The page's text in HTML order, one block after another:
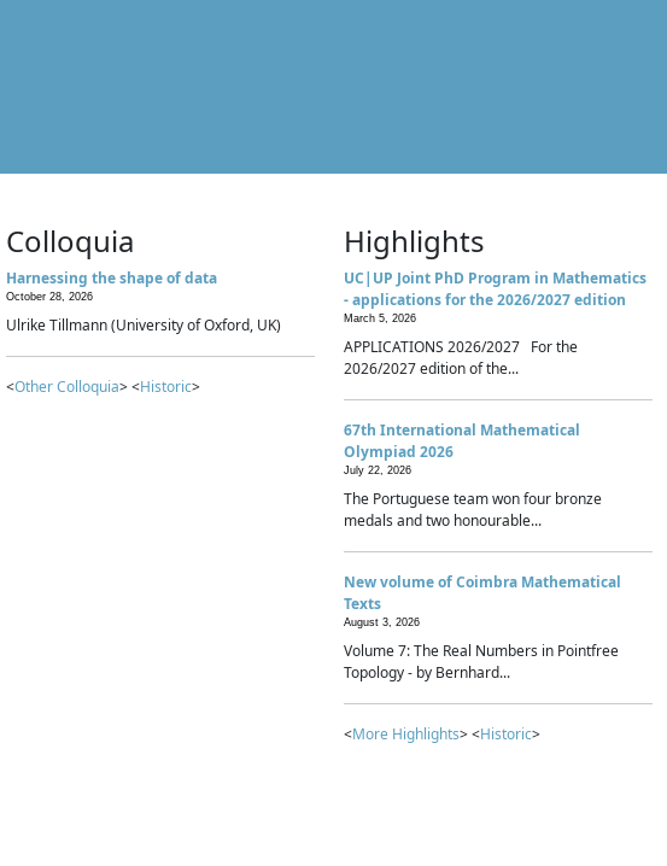
Colloquia
Harnessing the shape of data
October 28, 2026
Ulrike Tillmann (University of Oxford, UK)
<Other Colloquia> <Historic>
Highlights
UC|UP Joint PhD Program in Mathematics
- applications for the 2026/2027 edition
March 5, 2026
APPLICATIONS 2026/2027 For the
2026/2027 edition of the...
67th International Mathematical
Olympiad 2026
July 22, 2026
The Portuguese team won four bronze
medals and two honourable...
New volume of Coimbra Mathematical
Texts
August 3, 2026
Volume 7: The Real Numbers in Pointfree
Topology - by Bernhard...
<More Highlights> <Historic>